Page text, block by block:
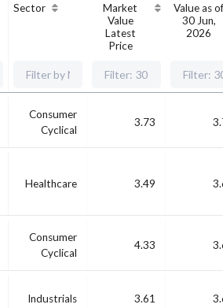
Sector
Market
Value
Latest
Price
Value as of
30 Jun,
2026
Consumer
Cyclical
3.73
Healthcare 3.49
Consumer
Cyclical
4.33
Industrials 3.61